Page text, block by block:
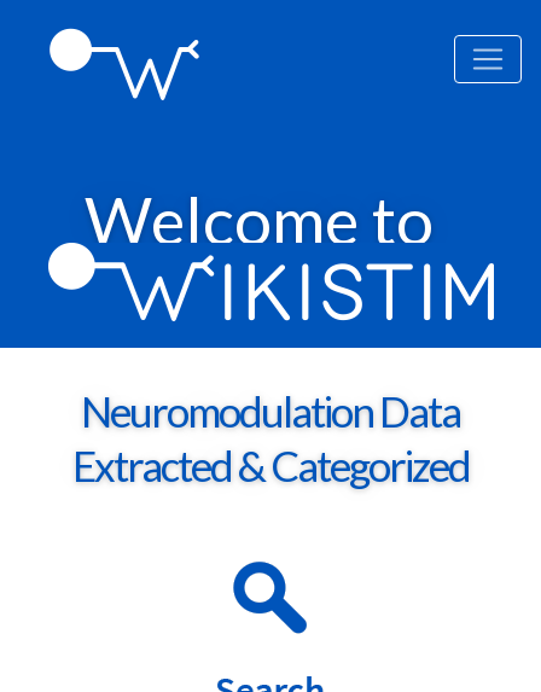
Welcome to
Neuromodulation Data
Extracted & Categorized